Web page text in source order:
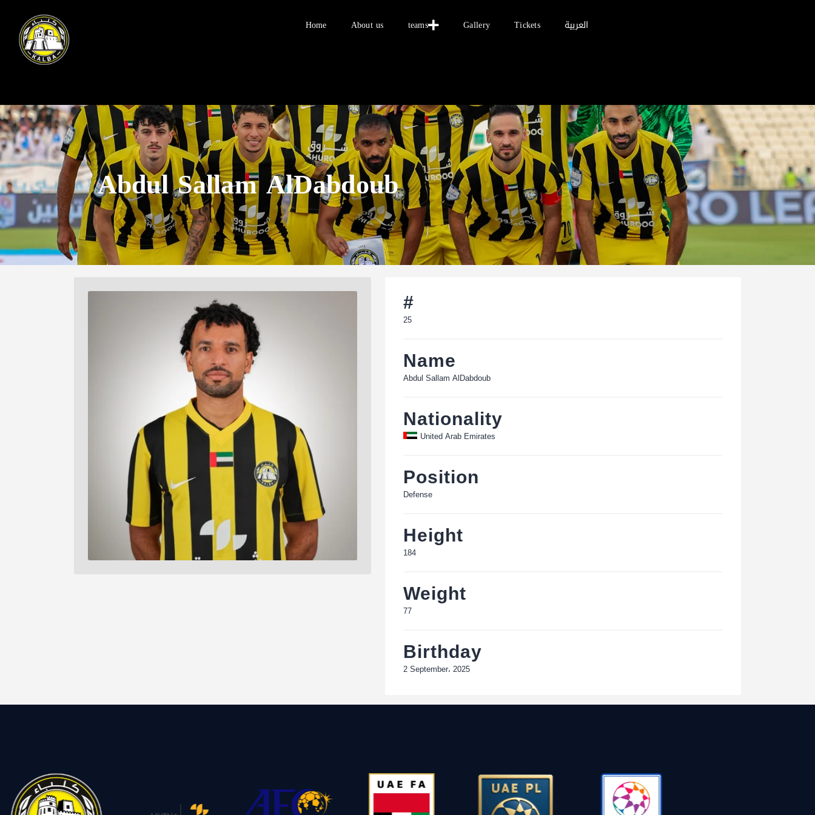
Home About us teams Gallery Tickets العربية
Abdul Sallam AlDabdoub
Home
About us
teams
Gallery
Tickets
العربية
#
25
Name
Abdul Sallam AlDabdoub
Nationality
United Arab Emirates
Position
Defense
Height
184
Weight
77
Birthday
2 September، 2025